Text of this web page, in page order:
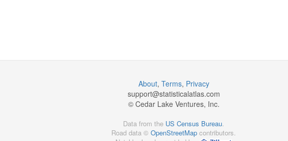
About, Terms, Privacy
support@statisticalatlas.com
© Cedar Lake Ventures, Inc.
Data from the US Census Bureau.
Road data © OpenStreetMap contributors.